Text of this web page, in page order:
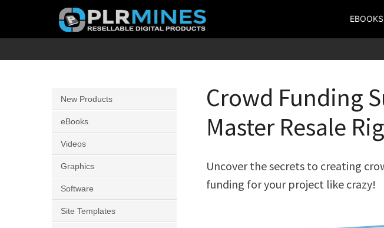
PLR
Source
for
PLR
Products
EBOOKS
Crowd Funding
Master Resale
Uncover the secrets to creating
funding for your project like crazy!
New Products
eBooks
Videos
Graphics
Software
Site Templates